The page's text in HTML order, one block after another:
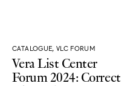
CATALOGUE, VLC FORUM
Vera List Center
Forum 2024: Correct